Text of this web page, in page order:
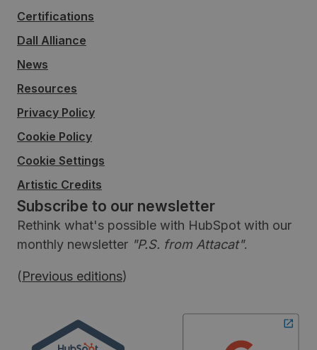
Certifications
Dall Alliance
News
Resources
Privacy Policy
Cookie Policy
Cookie Settings
Artistic Credits
Subscribe to our newsletter
Rethink what's possible with HubSpot with our
monthly newsletter "P.S. from Attacat".
(Previous editions)